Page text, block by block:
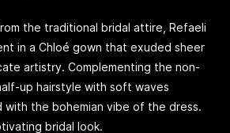
the traditional bridal attire, Refaeli
in a Chloé gown that exuded sheer
artistry. Complementing the non-
up hairstyle with soft waves
with the bohemian vibe of the dress.
bridal look.